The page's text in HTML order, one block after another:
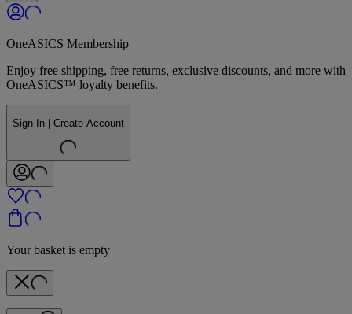
OneASICS Membership
Enjoy free shipping, free returns, exclusive discounts, and more with
OneASICS™ loyalty benefits.
Sign In | Create Account
Your basket is empty